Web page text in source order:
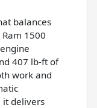
balances
1500
407 lb-ft of
work and
it delivers